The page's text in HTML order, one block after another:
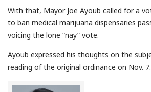
With that, Mayor Joe Ayoub called for a
to ban medical marijuana dispensaries
voicing the lone “nay” vote.
Ayoub expressed his thoughts on the
reading of the original ordinance on Nov. 7.